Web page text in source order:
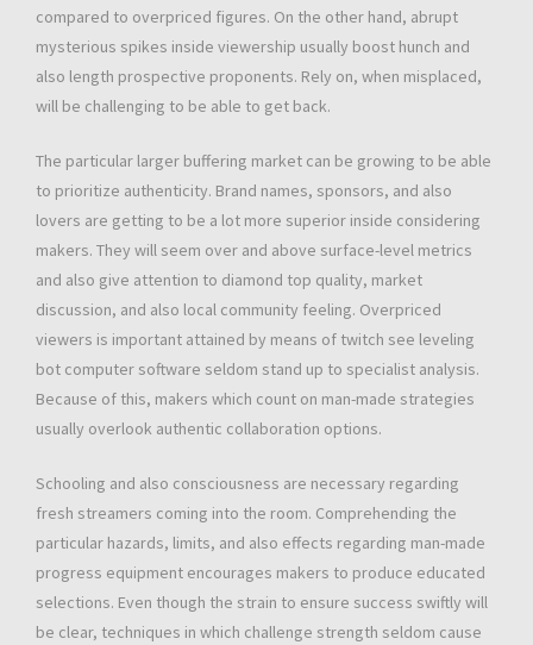
compared to overpriced figures. On the other hand, abrupt
mysterious spikes inside viewership usually boost hunch and
also length prospective proponents. Rely on, when misplaced,
will be challenging to be able to get back.
The particular larger buffering market can be growing to be able
to prioritize authenticity. Brand names, sponsors, and also
lovers are getting to be a lot more superior inside considering
makers. They will seem over and above surface-level metrics
and also give attention to diamond top quality, market
discussion, and also local community feeling. Overpriced
viewers is important attained by means of twitch see leveling
bot computer software seldom stand up to specialist analysis.
Because of this, makers which count on man-made strategies
usually overlook authentic collaboration options.
Schooling and also consciousness are necessary regarding
fresh streamers coming into the room. Comprehending the
particular hazards, limits, and also effects regarding man-made
progress equipment encourages makers to produce educated
selections. Even though the strain to ensure success swiftly will
be clear, techniques in which challenge strength seldom cause